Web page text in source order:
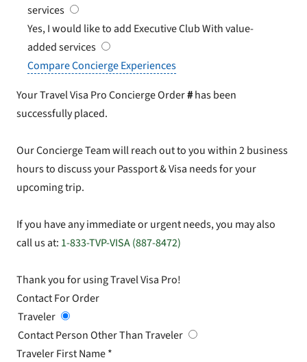
services
Yes, I would like to add Executive ClubWith value-
added services
Compare Concierge Experiences
Your Travel Visa Pro Concierge Order#has been
successfully placed.
Our Concierge Team will reach out to you within 2 business
hours to discuss your Passport & Visa needs for your
upcoming trip.
If you have any immediate or urgent needs, you may also
call us at: 1-833-TVP-VISA (887-8472)
Thank you for using Travel Visa Pro!
Contact For Order
Traveler
Contact Person Other Than Traveler
Traveler First Name*